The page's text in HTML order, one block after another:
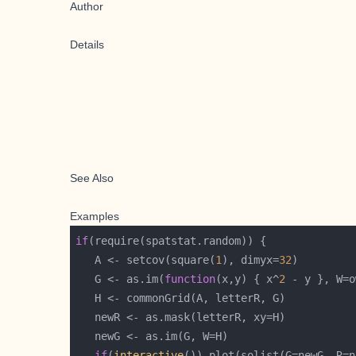
Author
Details
See Also
Examples
if
   A <- setcov(square(
1 ), dimyx=32
   G <- as.im(
function(x,y) { x^2 - y },